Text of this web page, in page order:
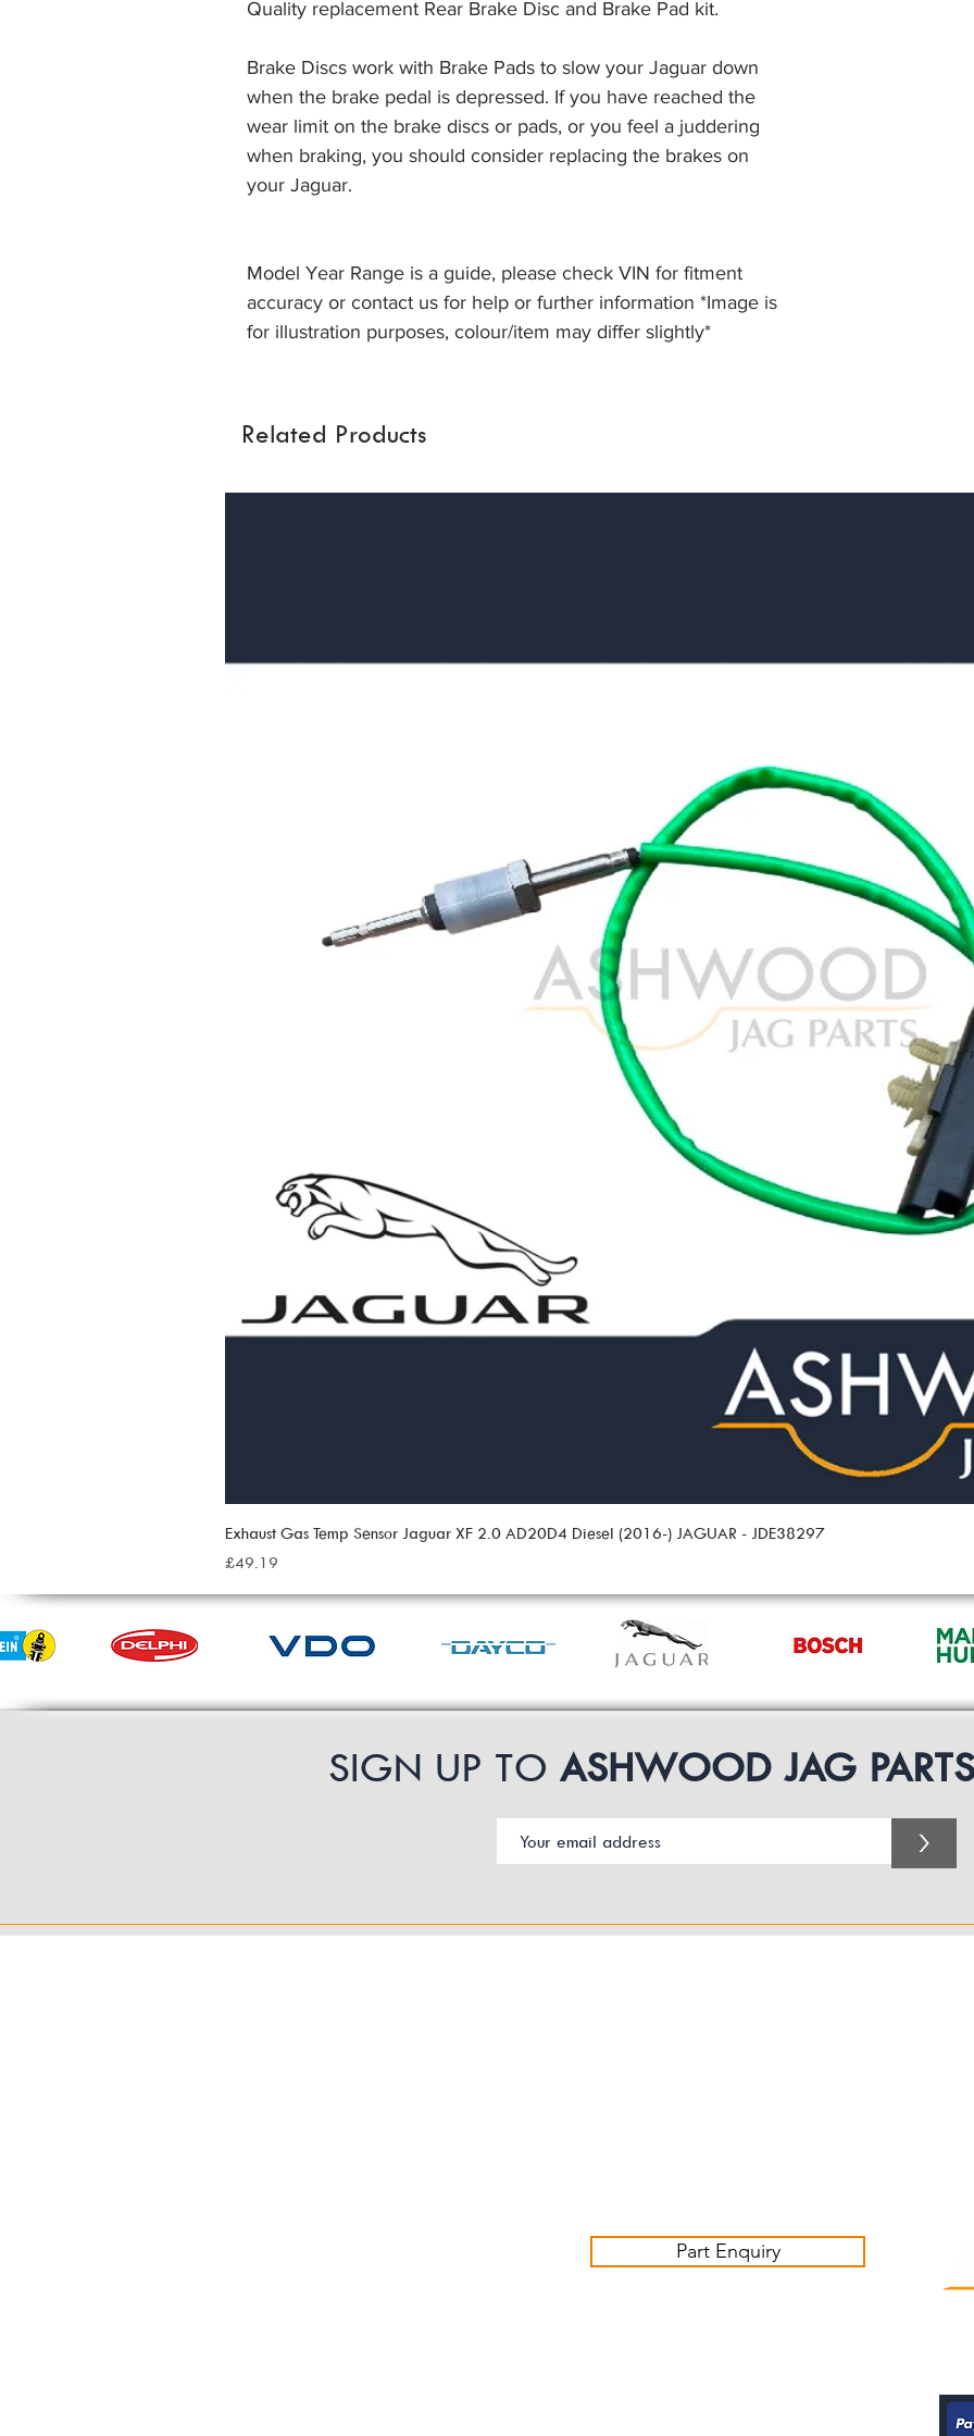
Quality replacement Rear Brake Disc and Brake Pad kit.
Brake Discs work with Brake Pads to slow your Jaguar down
when the brake pedal is depressed. If you have reached the
wear limit on the brake discs or pads, or you feel a juddering
when braking, you should consider replacing the brakes on
your Jaguar.
Model Year Range is a guide, please check VIN for fitment
accuracy or contact us for help or further information *Image is
for illustration purposes, colour/item may differ slightly*
Related Products
Exhaust Gas Temp Sensor Jaguar XF 2.0 AD20D4 Diesel (2016-) JAGUAR - JDE38297
Price
£49.19
SIGN UP TO ASHWOOD JAG PARTS
>
Part Enquiry